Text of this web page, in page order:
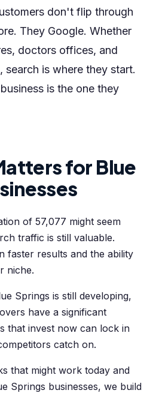
don't flip through
They Google. Whether
doctors offices, and
is where they start.
is the one they
for Blue
of 57,077 might seem
traffic is still valuable.
faster results and the ability
niche.
Springs is still developing,
have a significant
that invest now can lock in
catch on.
that might work today and
Springs businesses, we build